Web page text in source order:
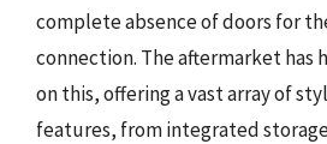
complete absence of doors for
connection. The aftermarket has
on this, offering a vast array of
features, from integrated